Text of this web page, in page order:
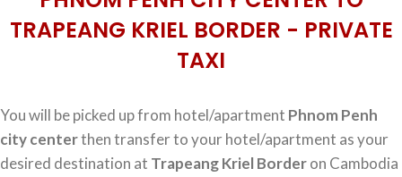
TRAPEANG KRIEL BORDER - PRIVATE
TAXI
You will be picked up from hotel/apartment Phnom Penh
city centerthen transfer to your hotel/apartment as your
desired destination at Trapeang Kriel Borderon Cambodia